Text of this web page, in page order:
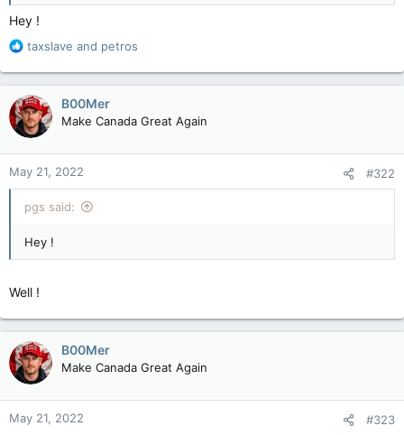
Hey !
R
a
c
t
i
o
n
s
:
taxslave and petros
B00Mer
Make Canada Great Again
May 21, 2022 #322
pgs said:
Hey !
Well !
B00Mer
Make Canada Great Again
May 21, 2022 #323